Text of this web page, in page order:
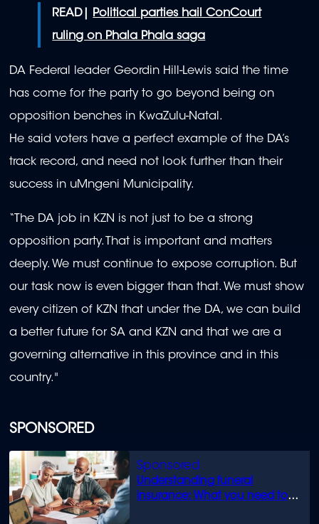
SPONSORED
Understanding funeral
insurance: What you need to
READ| Political parties hail ConCourt
ruling on Phala Phala saga
DA Federal leader Geordin Hill-Lewis said the time
has come for the party to go beyond being on
opposition benches in KwaZulu-Natal.
He said voters have a perfect example of the DA’s
track record, and need not look further than their
success in uMngeni Municipality.
“The DA job in KZN is not just to be a strong
opposition party. That is important and matters
deeply. We must continue to expose corruption. But
our task now is even bigger than that. We must show
every citizen of KZN that under the DA, we can build
a better future for SA and KZN and that we are a
governing alternative in this province and in this
country."